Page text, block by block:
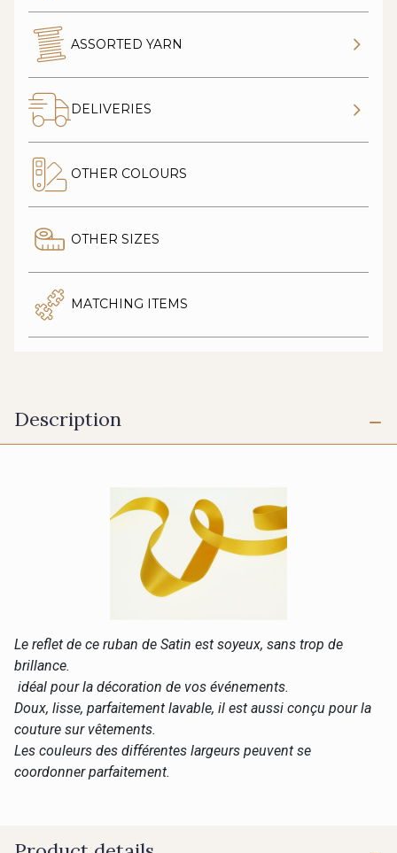
ASSORTED YARN
DELIVERIES
OTHER COLOURS
OTHER SIZES
MATCHING ITEMS
Description
Le reflet de ce ruban de Satin est soyeux, sans trop de
brillance.
idéal pour la décoration de vos événements.
Doux, lisse, parfaitement lavable, il est aussi conçu pour la
couture sur vêtements.
Les couleurs des différentes largeurs peuvent se
coordonner parfaitement.